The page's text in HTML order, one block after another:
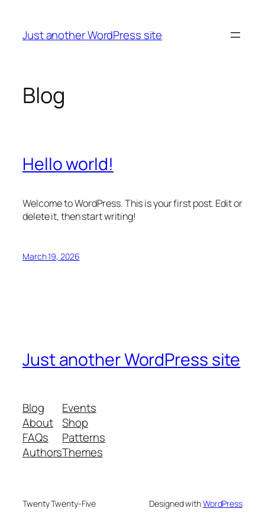
content
Just another WordPress site
Blog
Hello world!
Welcome to WordPress. This is your first post. Edit or
delete it, then start writing!
March 19, 2026
Just another WordPress site
Blog
About
FAQs
Authors
Events
Shop
Patterns
Themes
Twenty Twenty-Five Designed withWordPress